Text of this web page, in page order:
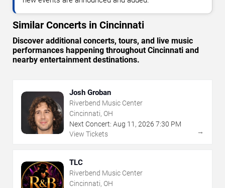
Similar Concerts in Cincinnati
Discover additional concerts, tours, and live music
performances happening throughout Cincinnati and
nearby entertainment destinations.
Josh Groban
Riverbend Music Center
Cincinnati, OH
Next Concert: Aug 11 , 2026 7:30 PM
View Tickets
→
TLC
Riverbend Music Center
Cincinnati, OH